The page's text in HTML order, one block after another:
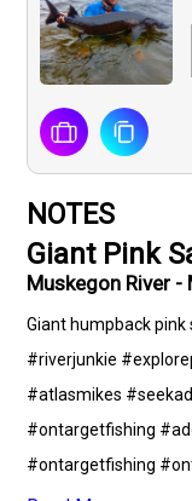
NOTES
Giant Pink
Muskegon River -
Giant humpback
#riverjunkie
#atlasmikes
#ontargetfishing
#ontargetfishing